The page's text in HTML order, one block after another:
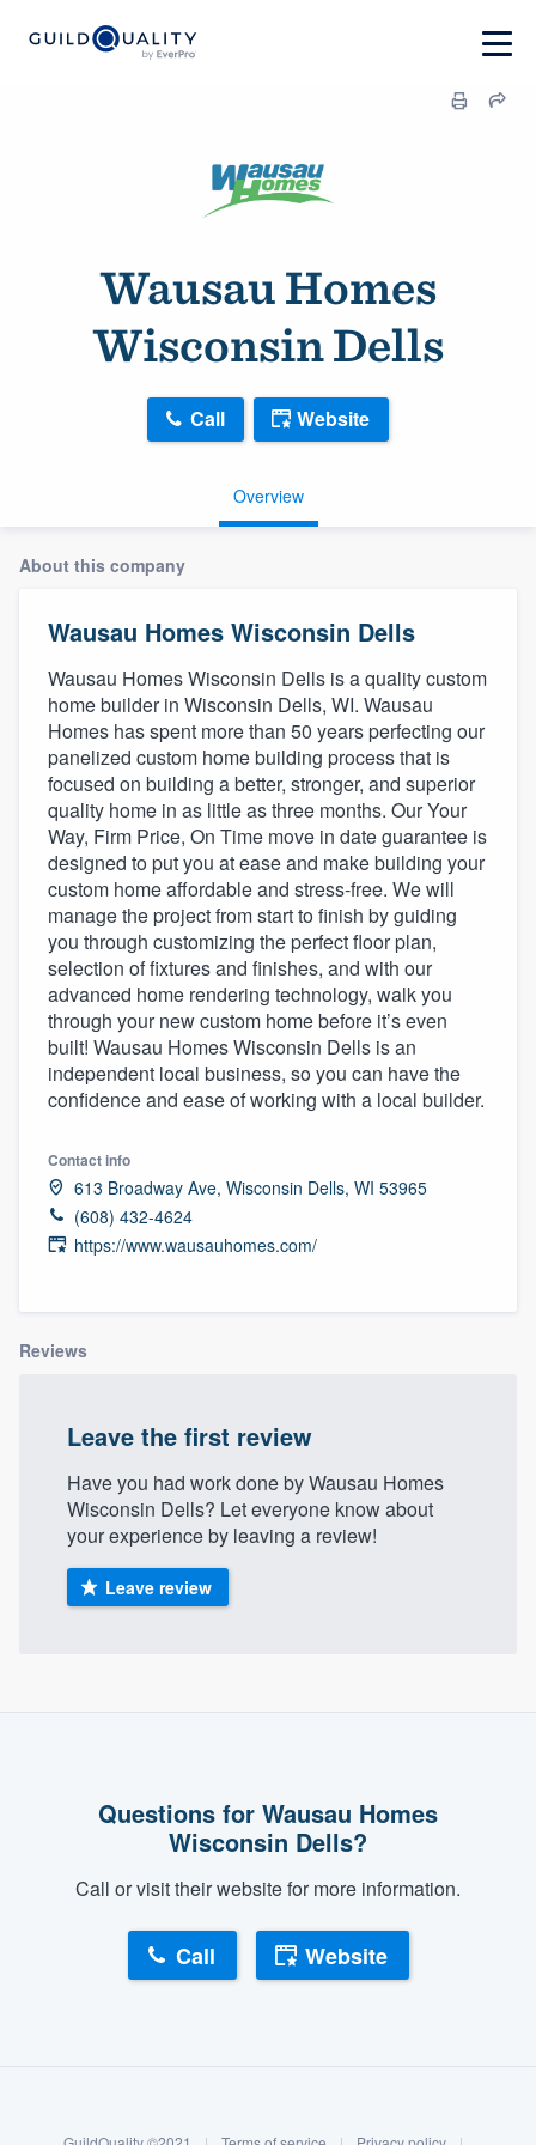
Wausau Homes
Wisconsin Dells
Overview
Call Website
About this company
Wausau Homes Wisconsin Dells
Wausau Homes Wisconsin Dells is a quality custom
home builder in Wisconsin Dells, WI. Wausau
Homes has spent more than 50 years perfecting our
panelized custom home building process that is
focused on building a better, stronger, and superior
quality home in as little as three months. Our Your
Way, Firm Price, On Time move in date guarantee is
designed to put you at ease and make building your
custom home affordable and stress-free. We will
manage the project from start to finish by guiding
you through customizing the perfect floor plan,
selection of fixtures and finishes, and with our
advanced home rendering technology, walk you
through your new custom home before it’s even
built! Wausau Homes Wisconsin Dells is an
independent local business, so you can have the
confidence and ease of working with a local builder.
Contact info
613 Broadway Ave, Wisconsin Dells, WI 53965
(608) 432-4624
https://www.wausauhomes.com/
Reviews
Leave the first review
Have you had work done by Wausau Homes
Wisconsin Dells? Let everyone know about
your experience by leaving a review!
Leave review
Questions for Wausau Homes
Wisconsin Dells?
Call or visit their website for more information.
Call Website
Welcome to our
community of quality
Get started
Fill out this form, or call us at
you a demo, and get you started.
Our flat-rate pricing gives you the ability
to survey who you want, when you want,
without having to worry about overages.